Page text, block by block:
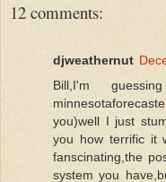
12 comments:
djweathernut
Bill,I'm
you)well I just
you how terrific it
fanscinating,the
system you